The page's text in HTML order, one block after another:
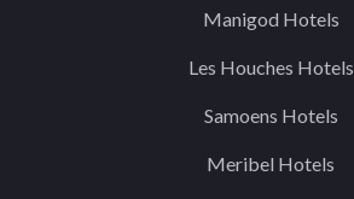
Manigod Hotels
Les Houches Hotels
Samoens Hotels
Meribel Hotels